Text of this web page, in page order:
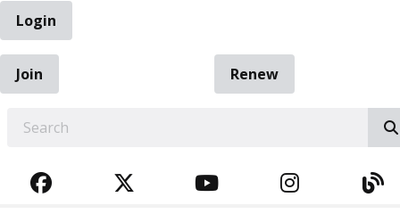
Login
Join
Renew
FACEBOOKTWITTERYOUTUBE